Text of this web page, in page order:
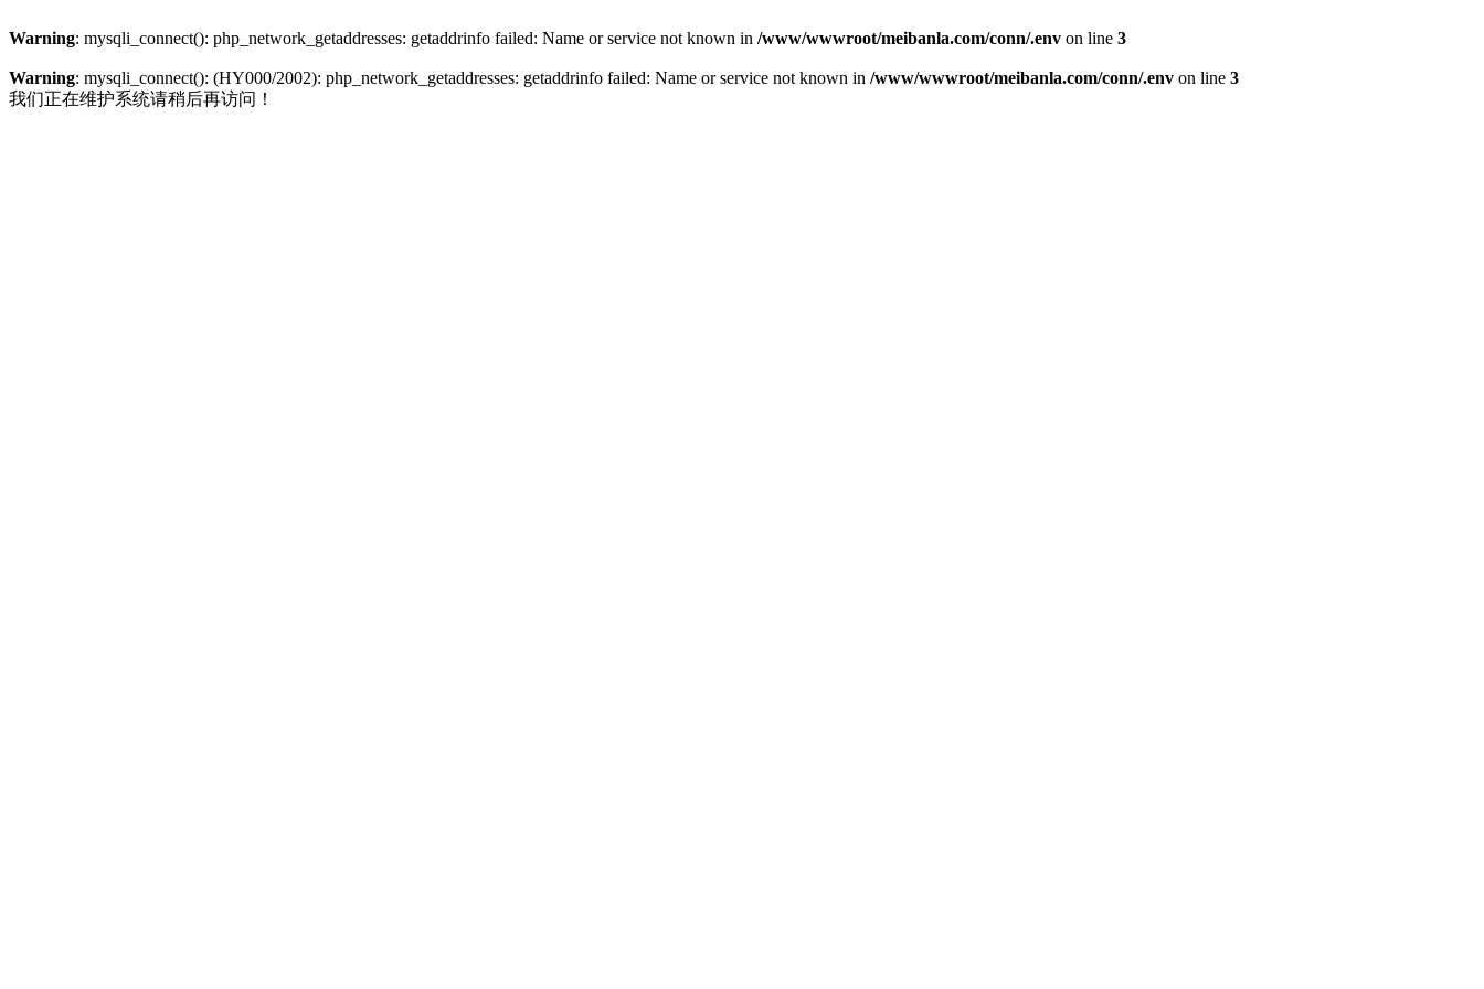
Warning: mysqli_connect(): php_network_getaddresses: getaddrinfo failed: Name or service not known in /www/wwwroot/meibanla.com/conn/.env on line 3
Warning: mysqli_connect(): (HY000/2002): php_network_getaddresses: getaddrinfo failed: Name or service not known in /www/wwwroot/meibanla.com/conn/.env on line 3
我们正在维护系统请稍后再访问！